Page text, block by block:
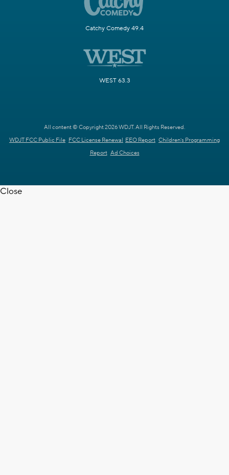
Catchy Comedy 49.4
WEST 63.3
All content © Copyright 2026 WDJT. All Rights Reserved.
WDJT FCC Public File FCC License Renewal EEO Report Children's Programming
Report Ad Choices
Close